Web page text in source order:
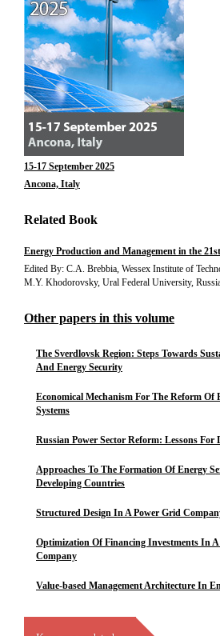
15-17 September 2025
Ancona, Italy
Related Book
Energy Production and Management in the
Edited By: C.A. Brebbia, Wessex Institute of
M.Y. Khodorovsky, Ural Federal University,
Other papers in this volume
The Sverdlovsk Region: Steps Towards
And Energy Security
Economical Mechanism For The Reform Of
Systems
Russian Power Sector Reform: Lessons For
Approaches To The Formation Of Energy
Developing Countries
Structured Design In A Power Grid
Optimization Of Financing Investments In A
Company
Value-based Management Architecture In